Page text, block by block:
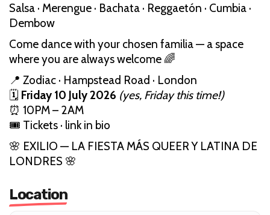
Salsa · Merengue · Bachata · Reggaetón · Cumbia ·
Dembow
Come dance with your chosen familia — a space
where you are always welcome 🌈
📍 Zodiac · Hampstead Road · London
🗓️ Friday 10 July 2026 (yes, Friday this time!)
⏰ 10PM – 2AM
🎟️ Tickets · link in bio
🌸 EXILIO — LA FIESTA MÁS QUEER Y LATINA DE
LONDRES 🌸
Location